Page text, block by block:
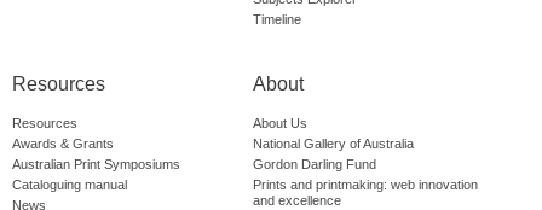
Timeline
Resources
Resources
Awards & Grants
Australian Print Symposiums
Cataloguing manual
News
About
About Us
National Gallery of Australia
Gordon Darling Fund
Prints and printmaking: web innovation
and excellence